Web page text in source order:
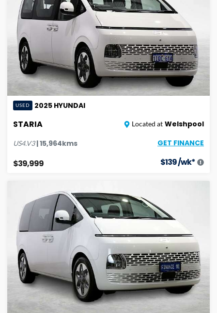
USED 2025 HYUNDAI
STARIA Located at Welshpool
US4.V3|15,964kms GET FINANCE
$39,999 $139/wk*